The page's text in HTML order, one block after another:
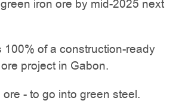
iron ore by mid-2025 next
100% of a construction-ready
project in Gabon.
- to go into green steel.